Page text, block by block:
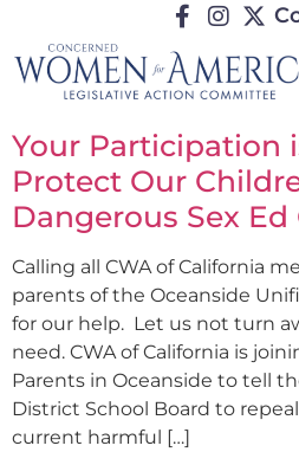
Your Participation
Protect Our
Dangerous Sex
Calling all CWA of California
parents of the Oceanside
for our help. Let us not turn
need. CWA of California is
Parents in Oceanside to tell
District School Board to
current harmful […]